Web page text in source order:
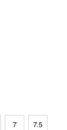
7 7.5